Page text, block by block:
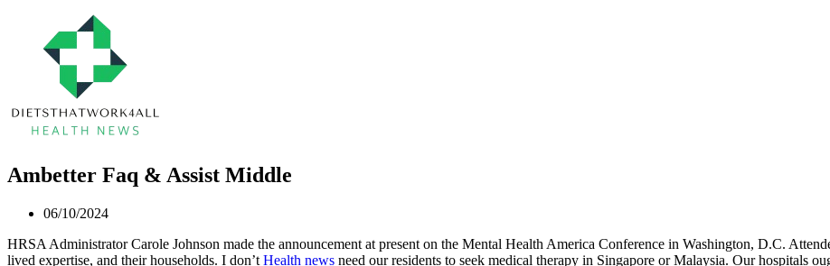
Ambetter Faq & Assist Middle
06/10/2024
HRSA Administrator Carole Johnson made the announcement at present on the Mental Health America Conference in Washington, D.C.
lived expertise, and their households. I don’t Health news need our residents to seek medical therapy in Singapore or Malaysia. Our hospitals